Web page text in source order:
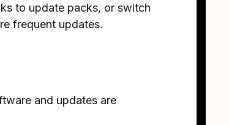
to update packs, or switch
frequent updates.
and updates are